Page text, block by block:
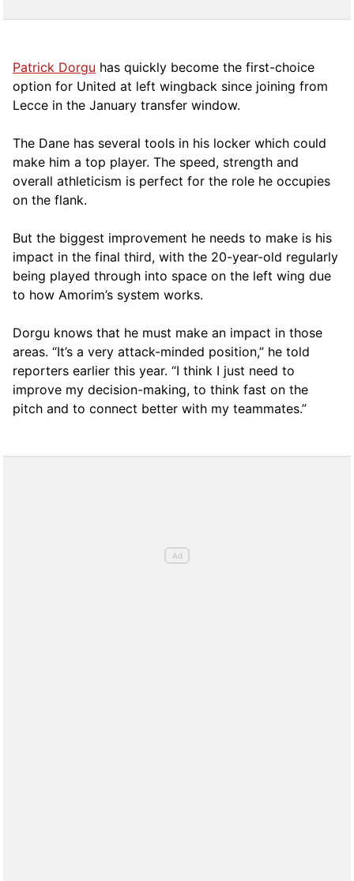
Patrick Dorgu has quickly become the first-choice
option for United at left wingback since joining from
Lecce in the January transfer window.
The Dane has several tools in his locker which could
make him a top player. The speed, strength and
overall athleticism is perfect for the role he occupies
on the flank.
But the biggest improvement he needs to make is his
impact in the final third, with the 20-year-old regularly
being played through into space on the left wing due
to how Amorim’s system works.
Dorgu knows that he must make an impact in those
areas. “It’s a very attack-minded position,” he told
reporters earlier this year. “I think I just need to
improve my decision-making, to think fast on the
pitch and to connect better with my teammates.”